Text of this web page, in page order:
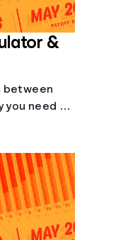
&
between
you need to
city.